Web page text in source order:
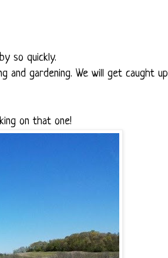
so quickly.
and gardening. We will get caught up
on that one!